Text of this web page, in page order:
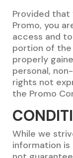
Provided that
Promo, you
access and
portion of
properly
personal,
rights not
the Promo
While we
information